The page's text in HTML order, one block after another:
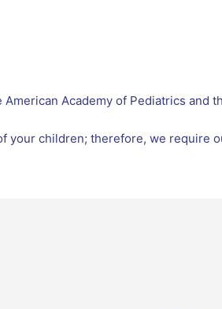
Academy of Pediatrics and
your children; therefore, we require